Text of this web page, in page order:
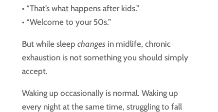
• “That’s what happens after kids.”
• “Welcome to your 50s.”
But while sleep changesin midlife, chronic
exhaustion is not something you should simply
accept.
Waking up occasionally is normal. Waking up
every night at the same time, struggling to fall